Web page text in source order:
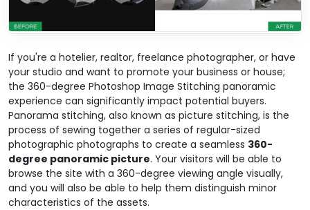
If you're a hotelier, realtor, freelance photographer, or have
your studio and want to promote your business or house;
the 360-degree Photoshop Image Stitching panoramic
experience can significantly impact potential buyers.
Panorama stitching, also known as picture stitching, is the
process of sewing together a series of regular-sized
photographic photographs to create a seamless 360-
degree panoramic picture. Your visitors will be able to
browse the site with a 360-degree viewing angle visually,
and you will also be able to help them distinguish minor
characteristics of the assets.